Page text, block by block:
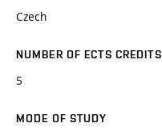
Czech
NUMBER OF ECTS CREDITS
5
MODE OF STUDY